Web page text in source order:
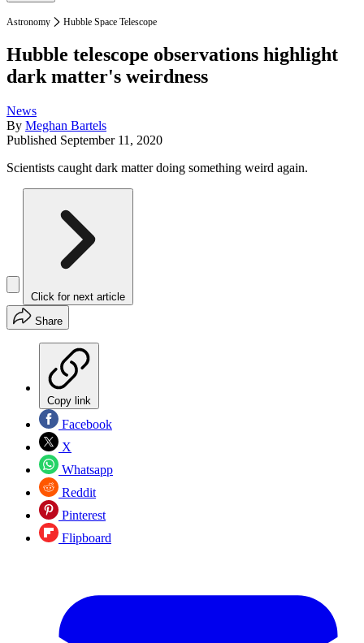
Astronomy Hubble Space Telescope
Hubble telescope observations highlight
dark matter's weirdness
News
By Meghan Bartels
Published September 11, 2020
Scientists caught dark matter doing something weird again.
Click for next article
Share
Copy link
Facebook
X
Whatsapp
Reddit
Pinterest
Flipboard